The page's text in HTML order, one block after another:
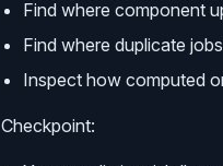
Find where component
Find where duplicate
Inspect how computed
Checkpoint: